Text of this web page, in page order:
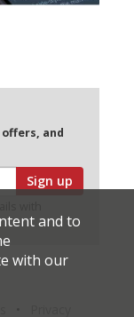
and
Sign up
and to
with our